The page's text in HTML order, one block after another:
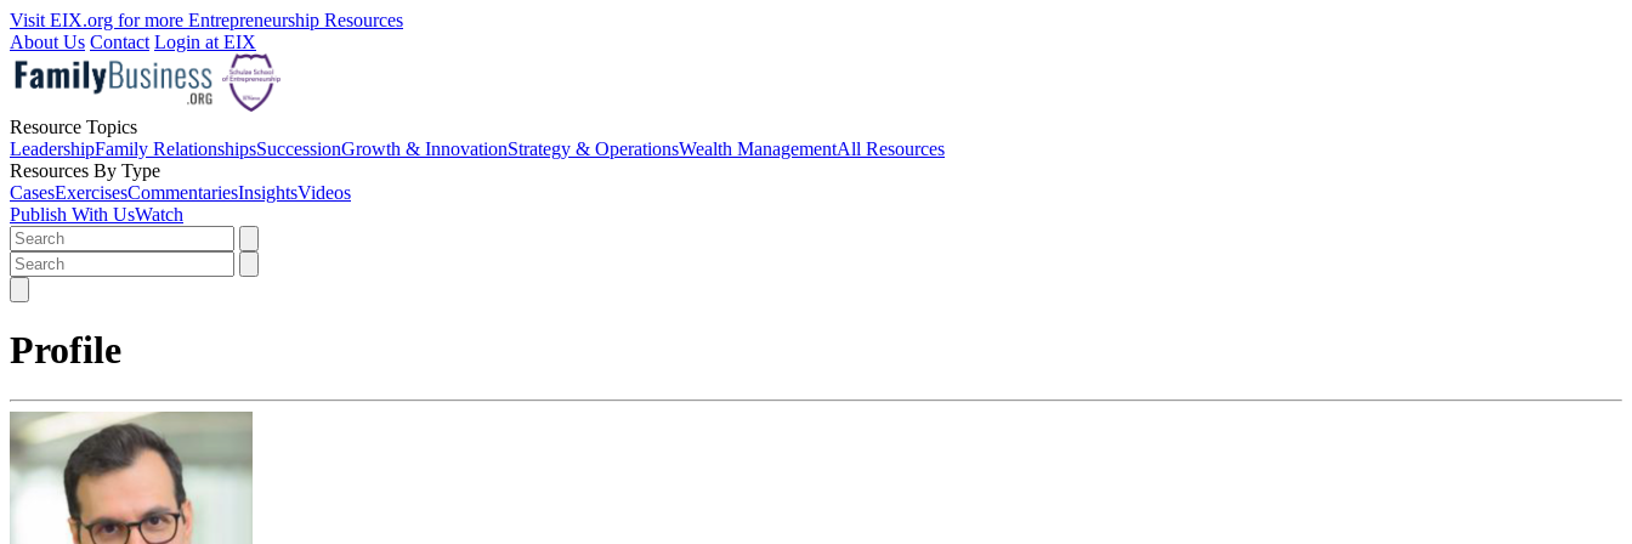
Visit EIX.org for more Entrepreneurship Resources
About Us Contact Login at EIX
Resource Topics
LeadershipFamily RelationshipsSuccessionGrowth & InnovationStrategy & OperationsWealth ManagementAll Resources
Resources By Type
CasesExercisesCommentariesInsightsVideos
Publish With UsWatch
Profile